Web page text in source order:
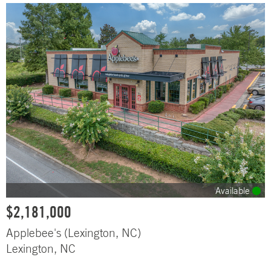
Available
$2,181,000
Applebee's (Lexington, NC)
Lexington, NC